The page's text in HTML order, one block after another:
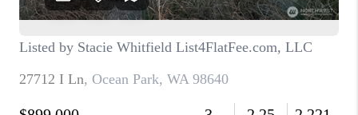
HUD HOMES
OUR AREAS
ABOUT PLACE